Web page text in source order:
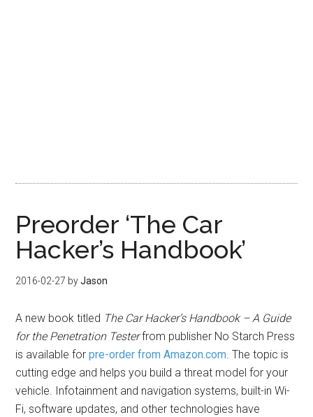
Preorder ‘The Car
Hacker’s Handbook’
2016-02-27 byJason
A new book titled The Car Hacker’s Handbook – A Guide
for the Penetration Testerfrom publisher No Starch Press
is available forpre-order from Amazon.com. The topic is
cutting edge and helps you build a threat model for your
vehicle. Infotainment and navigation systems, built-in Wi-
Fi, software updates, and other technologies have